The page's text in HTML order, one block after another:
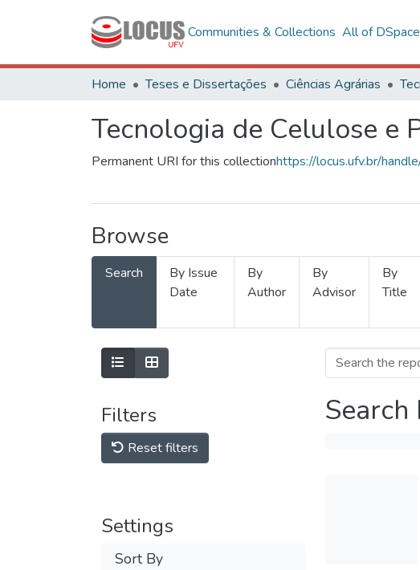
Communities & Collections All of DSpace
Home Teses e Dissertações Ciências Agrárias
Tecnologia de Celulose e
Permanent URI for this collectionhttps://locus.ufv.br/
Browse
Search
By Issue
Date
By
Author
By
Advisor
By
Title
Filters
Reset filters
Settings
Sort By
Search